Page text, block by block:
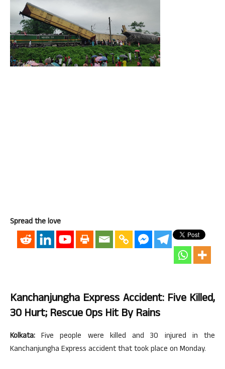
Spread the love
Kanchanjungha Express Accident: Five Killed,
30 Hurt; Rescue Ops Hit By Rains
Kolkata: Five people were killed and 30 injured in the
Kanchanjungha Express accident that took place on Monday.